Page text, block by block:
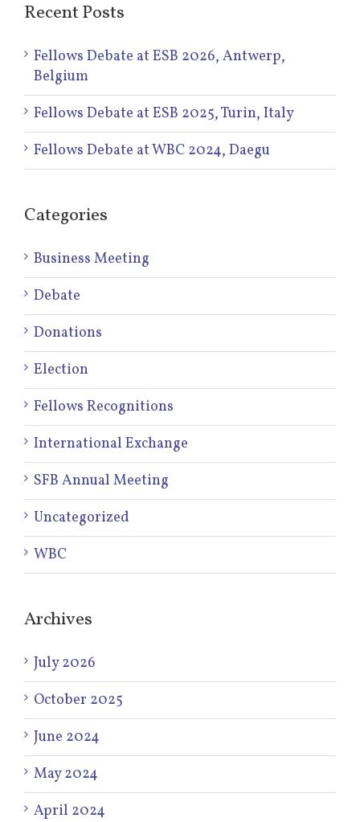
Recent Posts
Fellows Debate at ESB 2026, Antwerp,
Belgium
Fellows Debate at ESB 2025, Turin, Italy
Fellows Debate at WBC 2024, Daegu
Categories
Business Meeting
Debate
Donations
Election
Fellows Recognitions
International Exchange
SFB Annual Meeting
Uncategorized
WBC
Archives
July 2026
October 2025
June 2024
May 2024
April 2024